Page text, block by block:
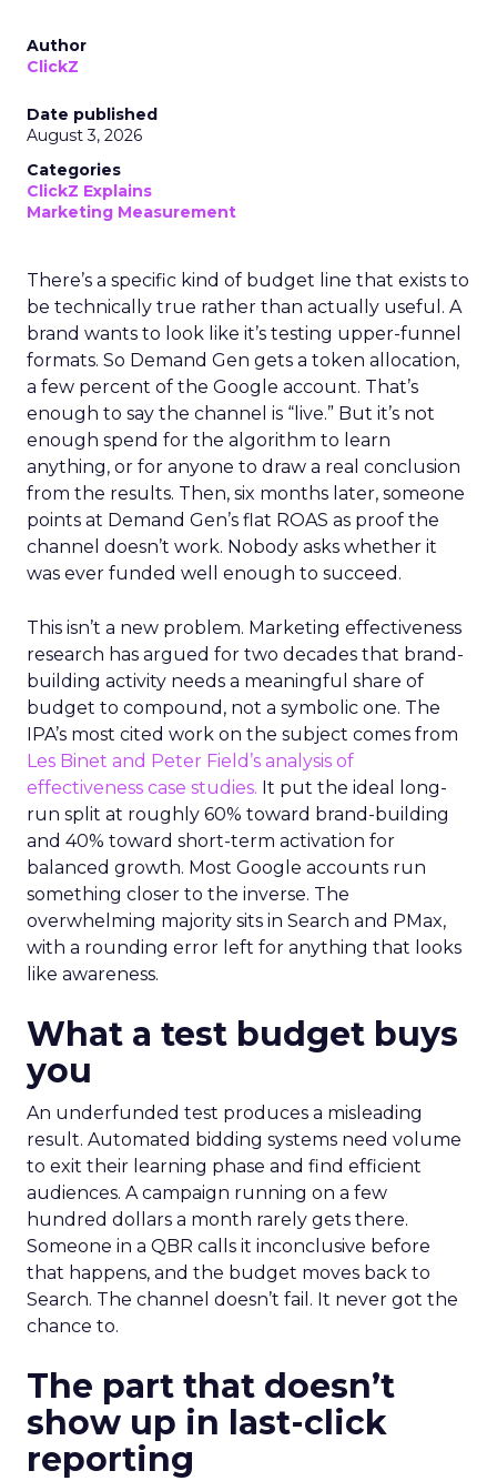
Author
ClickZ
Date published
August 3, 2026
Categories
ClickZ Explains
Marketing Measurement
There’s a specific kind of budget line that exists to
be technically true rather than actually useful. A
brand wants to look like it’s testing upper-funnel
formats. So Demand Gen gets a token allocation,
a few percent of the Google account. That’s
enough to say the channel is “live.” But it’s not
enough spend for the algorithm to learn
anything, or for anyone to draw a real conclusion
from the results. Then, six months later, someone
points at Demand Gen’s flat ROAS as proof the
channel doesn’t work. Nobody asks whether it
was ever funded well enough to succeed.
This isn’t a new problem. Marketing effectiveness
research has argued for two decades that brand-
building activity needs a meaningful share of
budget to compound, not a symbolic one. The
IPA’s most cited work on the subject comes from
Les Binet and Peter Field’s analysis of
effectiveness case studies. It put the ideal long-
run split at roughly 60% toward brand-building
and 40% toward short-term activation for
balanced growth. Most Google accounts run
something closer to the inverse. The
overwhelming majority sits in Search and PMax,
with a rounding error left for anything that looks
like awareness.
What a test budget buys
you
An underfunded test produces a misleading
result. Automated bidding systems need volume
to exit their learning phase and find efficient
audiences. A campaign running on a few
hundred dollars a month rarely gets there.
Someone in a QBR calls it inconclusive before
that happens, and the budget moves back to
Search. The channel doesn’t fail. It never got the
chance to.
The part that doesn’t
show up in last-click
reporting